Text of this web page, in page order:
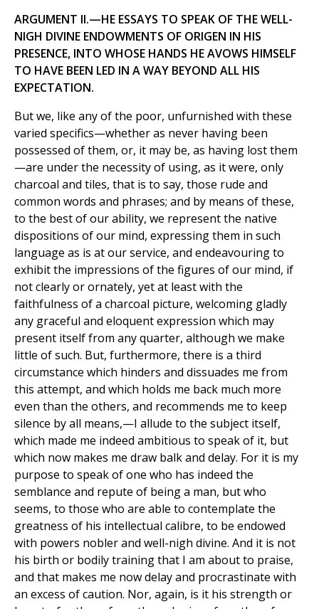
ARGUMENT II.—HE ESSAYS TO SPEAK OF THE WELL-
NIGH DIVINE ENDOWMENTS OF ORIGEN IN HIS
PRESENCE, INTO WHOSE HANDS HE AVOWS HIMSELF
TO HAVE BEEN LED IN A WAY BEYOND ALL HIS
EXPECTATION.
But we, like any of the poor, unfurnished with these
varied specifics—whether as never having been
possessed of them, or, it may be, as having lost them
—are under the necessity of using, as it were, only
charcoal and tiles, that is to say, those rude and
common words and phrases; and by means of these,
to the best of our ability, we represent the native
dispositions of our mind, expressing them in such
language as is at our service, and endeavouring to
exhibit the impressions of the figures of our mind, if
not clearly or ornately, yet at least with the
faithfulness of a charcoal picture, welcoming gladly
any graceful and eloquent expression which may
present itself from any quarter, although we make
little of such. But, furthermore, there is a third
circumstance which hinders and dissuades me from
this attempt, and which holds me back much more
even than the others, and recommends me to keep
silence by all means,—I allude to the subject itself,
which made me indeed ambitious to speak of it, but
which now makes me draw balk and delay. For it is my
purpose to speak of one who has indeed the
semblance and repute of being a man, but who
seems, to those who are able to contemplate the
greatness of his intellectual calibre, to be endowed
with powers nobler and well-nigh divine. And it is not
his birth or bodily training that I am about to praise,
and that makes me now delay and procrastinate with
an excess of caution. Nor, again, is it his strength or